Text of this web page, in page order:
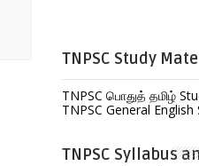
TNPSC Study
TNPSC பொதுத் தமிழ்
TNPSC General
TNPSC Syllabus